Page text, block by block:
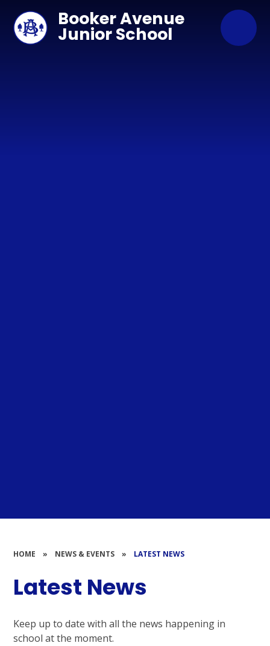
Booker Avenue
Junior School
HOME » NEWS & EVENTS » LATEST NEWS
Latest News
Keep up to date with all the news happening in
school at the moment.